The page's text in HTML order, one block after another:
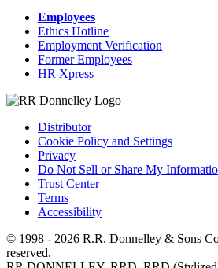
Employees
Ethics Hotline
Employment Verification
Former Employees
HR Xpress
Distributor
Cookie Policy and Settings
Privacy
Do Not Sell or Share My
Trust Center
Terms
Accessibility
© 1998 - 2026 R.R. Donnelley & Sons
reserved.